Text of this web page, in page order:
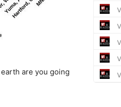
are you going